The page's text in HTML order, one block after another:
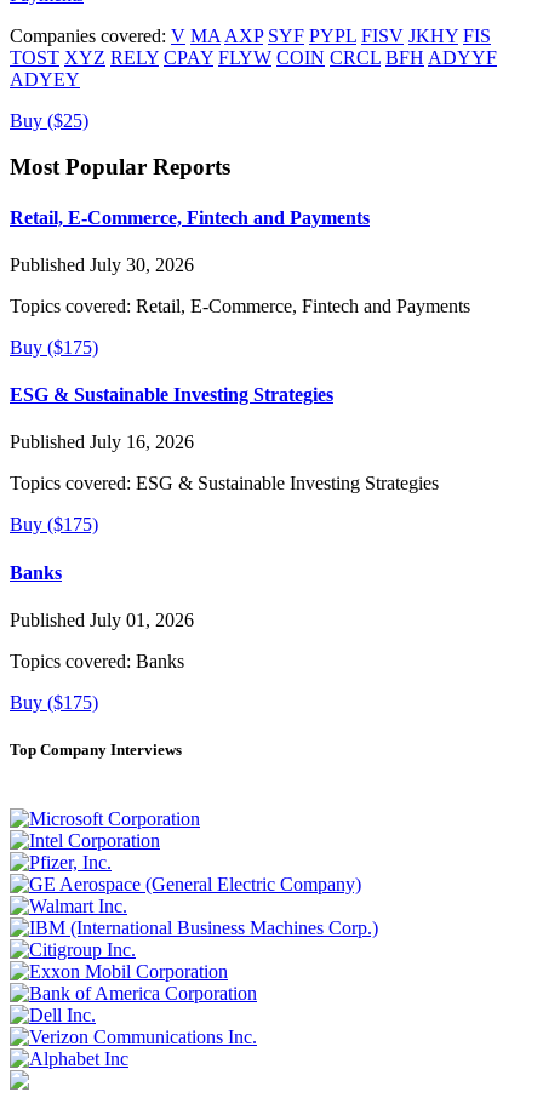
Companies covered: V MA AXP SYF PYPL FISV JKHY FIS
TOST XYZ RELY CPAY FLYW COIN CRCL BFH ADYYF
ADYEY
Buy ($25)
Most Popular Reports
Retail, E-Commerce, Fintech and Payments
Published July 30, 2026
Topics covered: Retail, E-Commerce, Fintech and Payments
Buy ($175)
ESG & Sustainable Investing Strategies
Published July 16, 2026
Topics covered: ESG & Sustainable Investing Strategies
Buy ($175)
Banks
Published July 01, 2026
Topics covered: Banks
Buy ($175)
Top Company Interviews